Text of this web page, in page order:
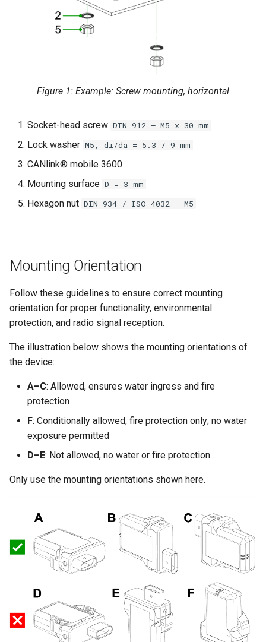
Total Station Parsers
Figure 1: Example: Screw mounting, horizontal
Socket-head screw DIN 912 – M5 x 30 mm
Lock washer M5, di/da = 5.3 / 9 mm
CANlink® mobile 3600
Mounting surface D = 3 mm
Hexagon nut DIN 934 / ISO 4032 – M5
Mounting Orientation
Follow these guidelines to ensure correct mounting
orientation for proper functionality, environmental
protection, and radio signal reception.
The illustration below shows the mounting orientations of
the device:
A–C: Allowed, ensures water ingress and fire
protection
F: Conditionally allowed, fire protection only; no water
exposure permitted
D–E: Not allowed, no water or fire protection
Only use the mounting orientations shown here.